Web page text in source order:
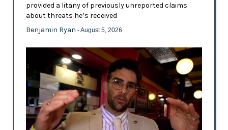
provided a litany of previously unreported claims
about threats he’s received
Benjamin Ryan - August 5, 2026